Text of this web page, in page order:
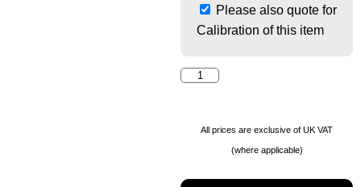
Please also quote for
Calibration of this item
All prices are exclusive of UK VAT
(where applicable)